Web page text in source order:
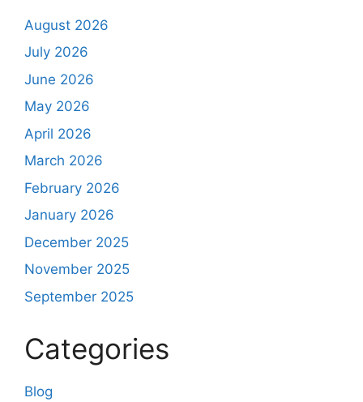
August 2026
July 2026
June 2026
May 2026
April 2026
March 2026
February 2026
January 2026
December 2025
November 2025
September 2025
Categories
Blog